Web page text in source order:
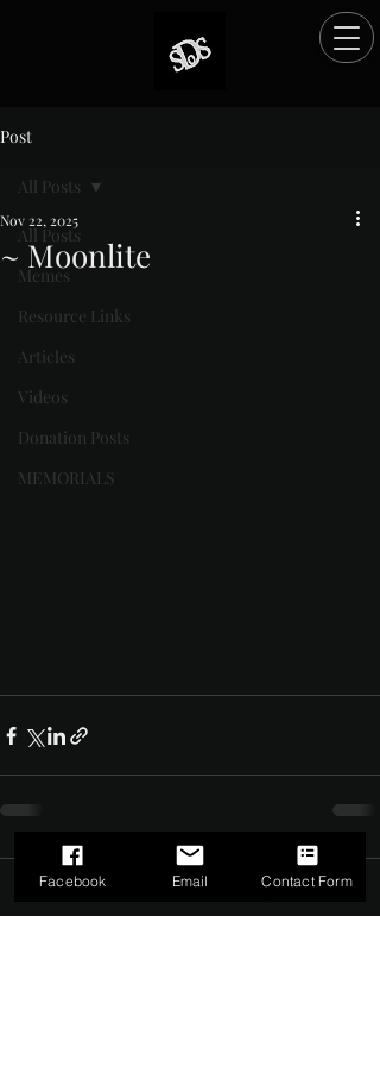
Post
All Posts
Memes
Resource Links
Articles
Videos
Donation Posts
MEMORIALS
All Posts
~ Moonlite
Nov 22, 2025
Rated NaN out of 5 stars.
Comments 0.0 / 5 (0)
Facebook Email Contact Form